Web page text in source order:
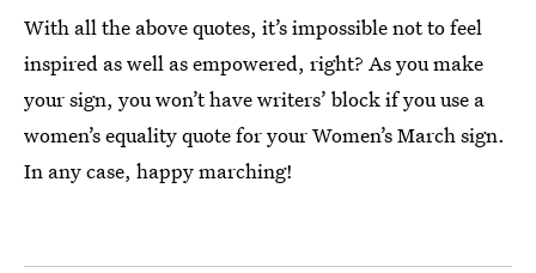
With all the above quotes, it’s impossible not to feel
inspired as well as empowered, right? As you make
your sign, you won’t have writers’ block if you use a
women’s equality quote for your Women’s March sign.
In any case, happy marching!